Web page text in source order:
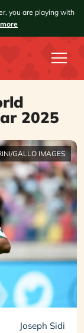
you are playing with
2025
GALLO IMAGES
Joseph Sidi